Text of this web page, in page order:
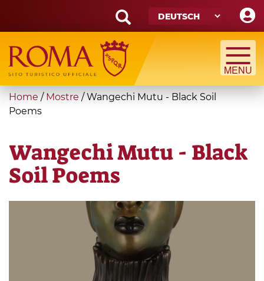
main
content
Search
form
Suche
You
are
Home / Mostre /Wangechi Mutu - Black Soil
Poems
Wangechi Mutu - Black
Soil Poems